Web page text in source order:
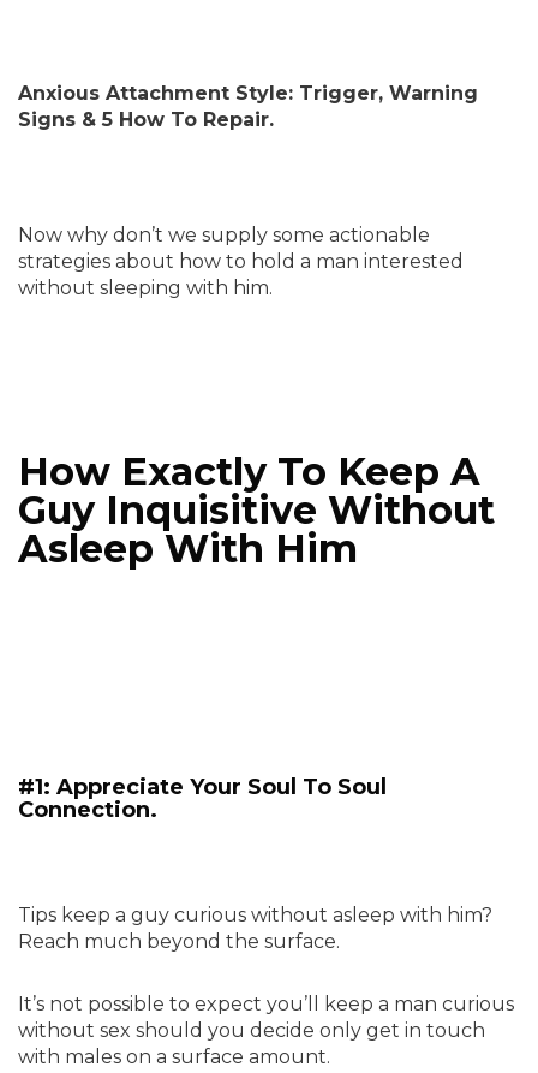
Anxious Attachment Style: Trigger, Warning
Signs & 5 How To Repair.
Now why don’t we supply some actionable
strategies about how to hold a man interested
without sleeping with him.
How Exactly To Keep A
Guy Inquisitive Without
Asleep With Him
#1: Appreciate Your Soul To Soul
Connection.
Tips keep a guy curious without asleep with him?
Reach much beyond the surface.
It’s not possible to expect you’ll keep a man curious
without sex should you decide only get in touch
with males on a surface amount.